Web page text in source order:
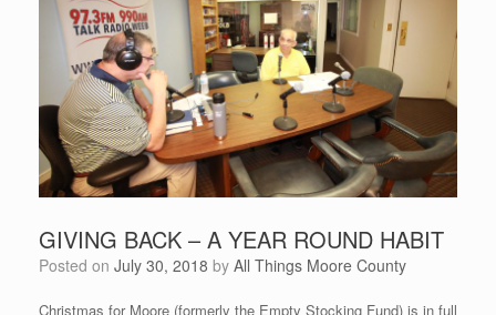
GIVING BACK – A YEAR ROUND HABIT
Posted on July 30, 2018 by All Things Moore County
Christmas for Moore (formerly the Empty Stocking Fund) is in full